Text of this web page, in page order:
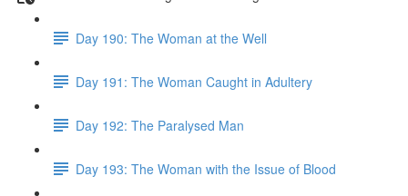
Day 190: The Woman at the Well
Day 191: The Woman Caught in Adultery
Day 192: The Paralysed Man
Day 193: The Woman with the Issue of Blood